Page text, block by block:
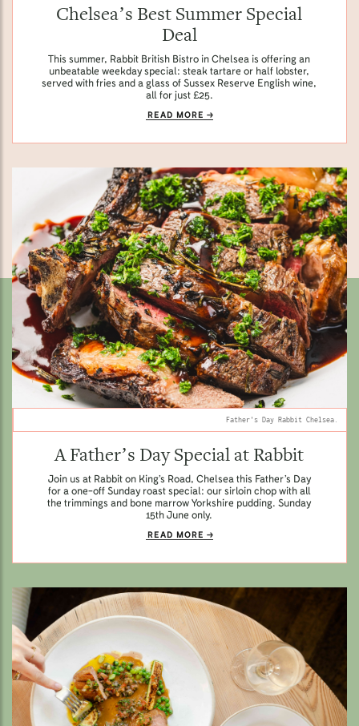
Chelsea’s Best Summer Special
Deal
This summer, Rabbit British Bistro in Chelsea is offering an
unbeatable weekday special: steak tartare or half lobster,
served with fries and a glass of Sussex Reserve English wine,
all for just £25.
READ MORE
Father's Day Rabbit Chelsea.
A Father’s Day Special at Rabbit
Join us at Rabbit on King’s Road, Chelsea this Father’s Day
for a one-off Sunday roast special: our sirloin chop with all
the trimmings and bone marrow Yorkshire pudding. Sunday
15th June only.
READ MORE